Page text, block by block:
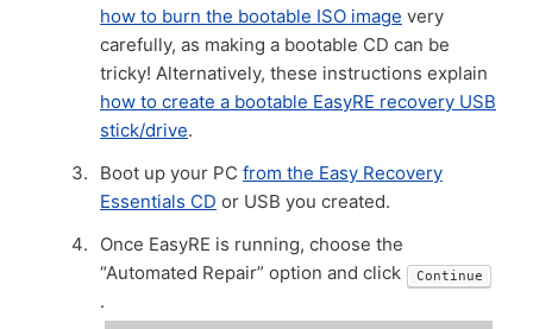
how to burn the bootable ISO image very
carefully, as making a bootable CD can be
tricky! Alternatively, these instructions explain
how to create a bootable EasyRE recovery USB
stick/drive.
Boot up your PC from the Easy Recovery
Essentials CD or USB you created.
Once EasyRE is running, choose the
“Automated Repair” option and click
Continue
.